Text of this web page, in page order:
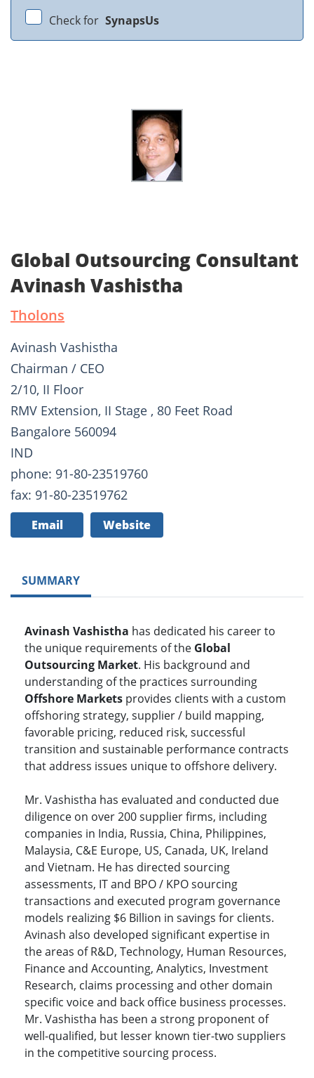
Check for SynapsUs
Global Outsourcing Consultant
Avinash Vashistha
Tholons
Avinash Vashistha
Chairman / CEO
2/10, II Floor
RMV Extension, II Stage , 80 Feet Road
Bangalore 560094
IND
phone: 91-80-23519760
fax: 91-80-23519762
Email Website
SUMMARY
Avinash Vashistha has dedicated his career to
the unique requirements of the Global
Outsourcing Market. His background and
understanding of the practices surrounding
Offshore Markets provides clients with a custom
offshoring strategy, supplier / build mapping,
favorable pricing, reduced risk, successful
transition and sustainable performance contracts
that address issues unique to offshore delivery.
Mr. Vashistha has evaluated and conducted due
diligence on over 200 supplier firms, including
companies in India, Russia, China, Philippines,
Malaysia, C&E Europe, US, Canada, UK, Ireland
and Vietnam. He has directed sourcing
assessments, IT and BPO / KPO sourcing
transactions and executed program governance
models realizing $6 Billion in savings for clients.
Avinash also developed significant expertise in
the areas of R&D, Technology, Human Resources,
Finance and Accounting, Analytics, Investment
Research, claims processing and other domain
specific voice and back office business processes.
Mr. Vashistha has been a strong proponent of
well-qualified, but lesser known tier-two suppliers
in the competitive sourcing process.